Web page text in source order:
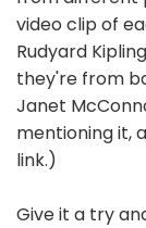
video clip of
Rudyard
they're from
Janet
mentioning it,
link.)
Give it a try